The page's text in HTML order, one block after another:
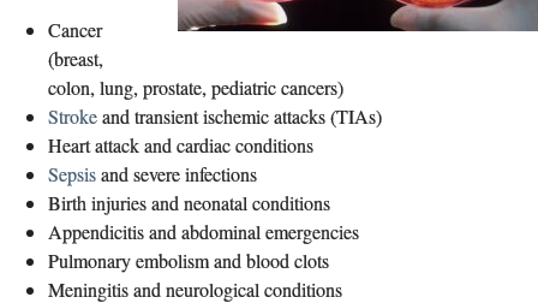
Cancer
(breast,
colon, lung, prostate, pediatric cancers)
Strokeand transient ischemic attacks (TIAs)
Heart attack and cardiac conditions
Sepsisand severe infections
Birth injuries and neonatal conditions
Appendicitis and abdominal emergencies
Pulmonary embolism and blood clots
Meningitis and neurological conditions